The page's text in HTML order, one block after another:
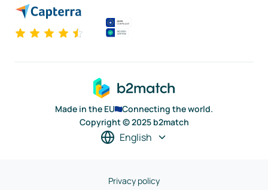
Made in the EU
Connecting the world.
Copyright © 2025 b2match
English
Privacy policy